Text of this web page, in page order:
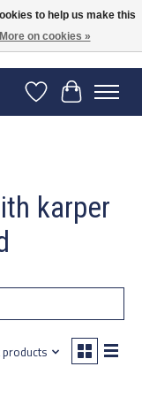
2-5 werkdagen
WishlistCart
karper
to help us make this
More on cookies »